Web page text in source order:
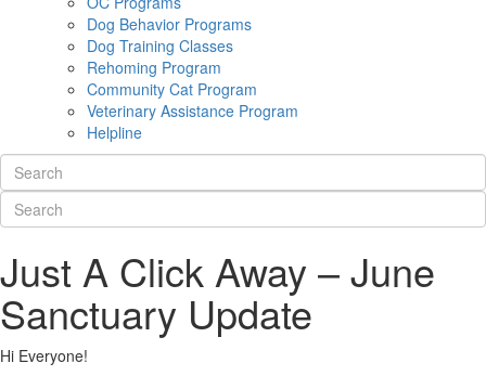
Dog Behavior Programs
Dog Training Classes
Rehoming Program
Community Cat Program
Veterinary Assistance Program
Helpline
Just A Click Away – June
Sanctuary Update
Hi Everyone!